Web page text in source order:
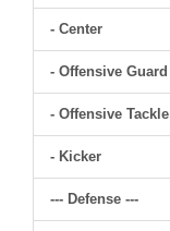
- Center
- Offensive Guard
- Offensive Tackle
- Kicker
--- Defense ---